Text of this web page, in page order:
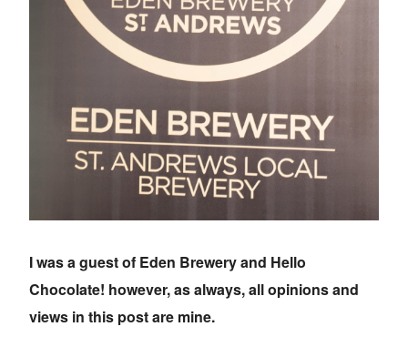
I was a guest of Eden Brewery and Hello
Chocolate! however, as always, all opinions and
views in this post are mine.